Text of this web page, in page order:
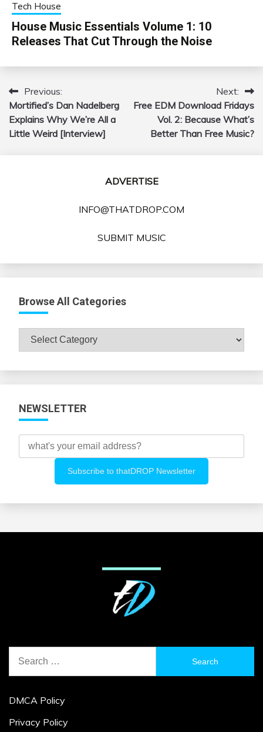
Tech House
House Music Essentials Volume 1: 10
Releases That Cut Through the Noise
Post
navigation
Previous:
Mortified’s Dan Nadelberg
Explains Why We’re All a
Little Weird [Interview]
Next:
Free EDM Download Fridays
Vol. 2: Because What’s
Better Than Free Music?
ADVERTISE
INFO@THATDROP.COM
SUBMIT MUSIC
Browse All Categories
Browse
NEWSLETTER
for:
DMCA Policy
Privacy Policy